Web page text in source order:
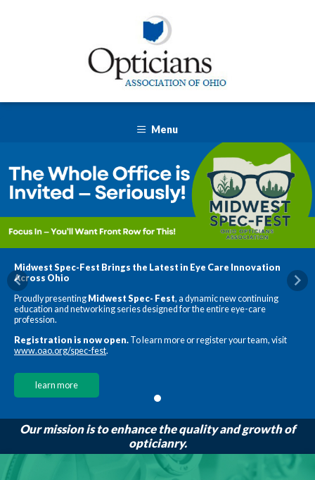
Menu
Midwest Spec-Fest Brings the Latest in Eye Care Innovation
Across Ohio
Proudly presenting Midwest Spec- Fest, a dynamic new continuing
education and networking series designed for the entire eye-care
profession.
Registration is now open. To learn more or register your team, visit
www.oao.org/spec-fest.
learn more
Previous
Our mission is to enhance the quality and growth of
opticianry.